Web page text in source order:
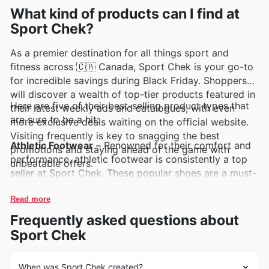
exclusive deals and exciting promotions.
What kind of products can I find at
Sport Chek?
As a premier destination for all things sport and
fitness across 🇨🇦 Canada, Sport Chek is your go-to
for incredible savings during Black Friday. Shoppers
will discover a wealth of top-tier products featured in
their latest weekly ads and catalogues, with even
more exclusive deals waiting on the official website.
Visiting frequently is key to snagging the best
promotions and staying ahead of the game with
unbeatable offers.
Here are five of their best-selling product types that
are sure to be a hit:
Athletic Footwear– Renowned for their comfort and
performance, athletic footwear is consistently a top
seller at Sport Chek. These popular shoes are a must-
featured heavily in the Sport Chek Black Friday sales,
offering significant value in their latest deals.
Activewear Apparel
Read more
Frequently asked questions about
Sport Chek
When was Sport Chek created?